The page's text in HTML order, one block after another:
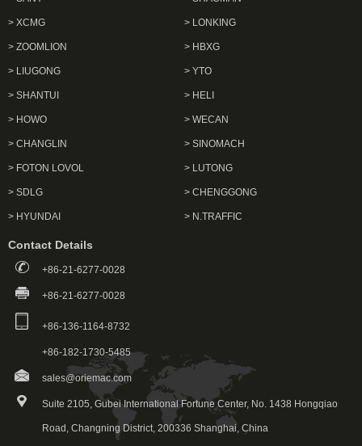
> XCMG
> ZOOMLION
> LIUGONG
> SHANTUI
> HOWO
> CHANGLIN
> FOTON LOVOL
> SDLG
> HYUNDAI
> LONKING
> HBXG
> YTO
> HELI
> WECAN
> SINOMACH
> LUTONG
> CHENGGONG
> N.TRAFFIC
Contact Details
+86-21-6277-0028
+86-21-6277-0028
+86-136-1164-8732
+86-182-1730-5485
sales@oriemac.com
Suite 2105, Gubei International Fortune Center, No. 1438 Hongqiao
Road, Changning District, 200336 Shanghai, China